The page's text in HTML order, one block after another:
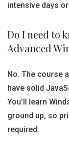
intensive days
Do I need to
Advanced
No. The course
have solid
You’ll learn
ground up, so
required.